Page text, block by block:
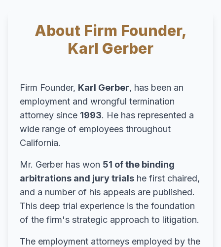
About Firm Founder,
Karl Gerber
Firm Founder, Karl Gerber, has been an
employment and wrongful termination
attorney since 1993. He has represented a
wide range of employees throughout
California.
Mr. Gerber has won 51 of the binding
arbitrations and jury trials he first chaired,
and a number of his appeals are published.
This deep trial experience is the foundation
of the firm's strategic approach to litigation.
The employment attorneys employed by the